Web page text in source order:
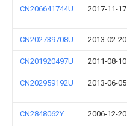
CN206641744U 2017-11-17
CN202739708U 2013-02-20
CN201920497U 2011-08-10
CN202959192U 2013-06-05
CN2848062Y 2006-12-20